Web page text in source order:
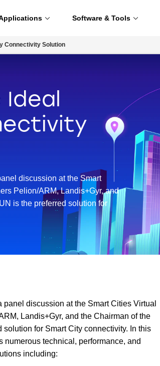
Software & Tools
Connectivity Solution
Ideal
discussion at the Smart
Pelion/ARM, Landis+Gyr, and
is the preferred solution for
discussion at the Smart Cities Virtual
Landis+Gyr, and the Chairman of the
for Smart City connectivity. In this
technical, performance, and
including: